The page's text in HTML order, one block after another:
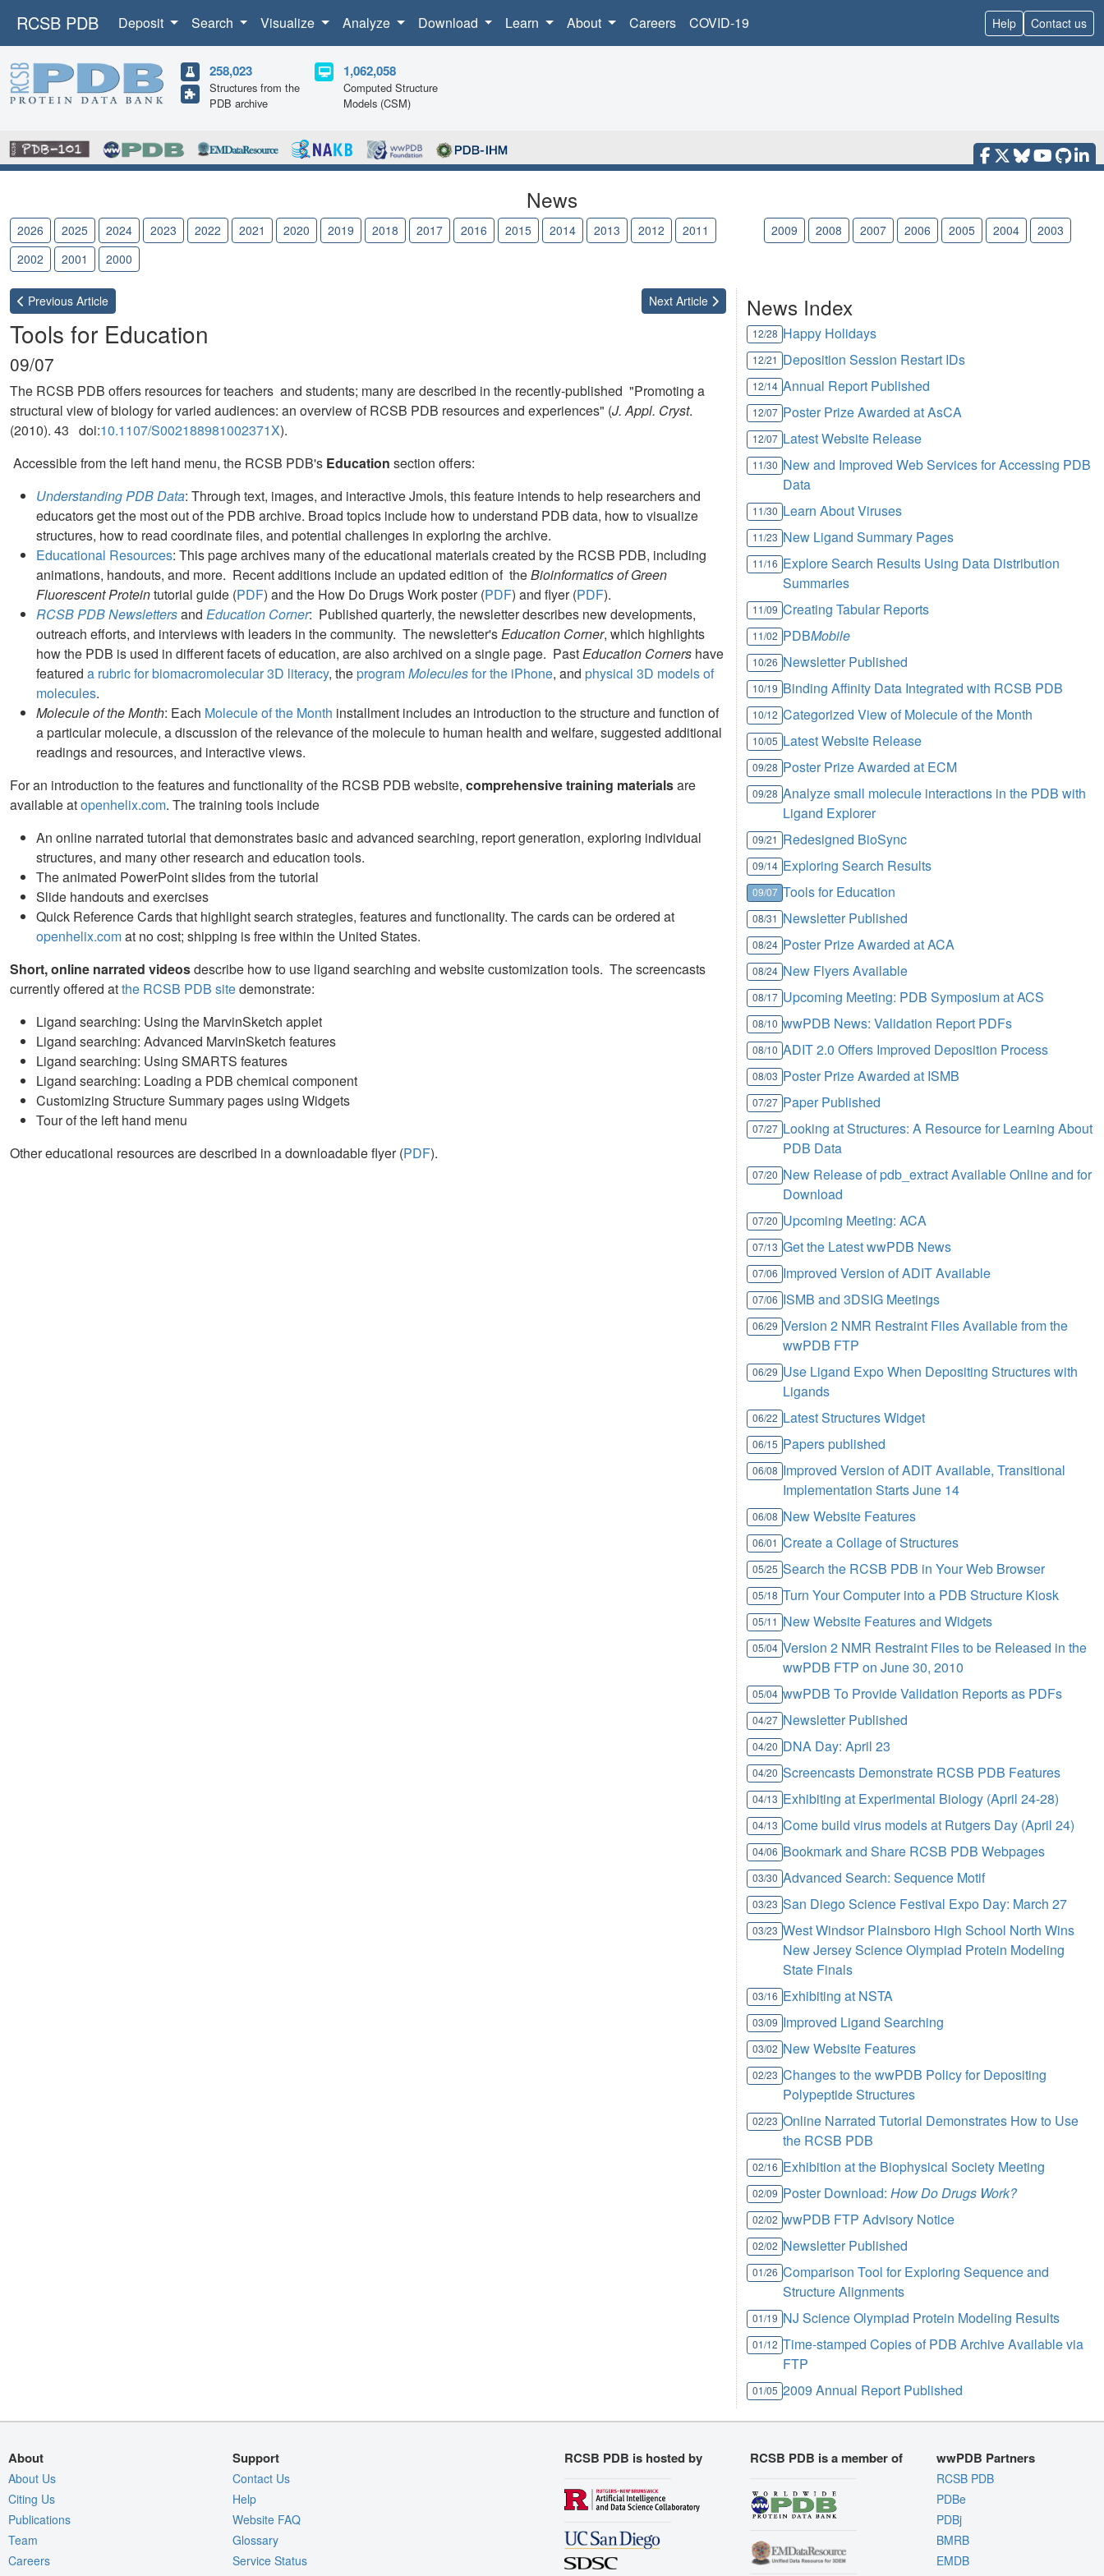
RCSB PDB Deposit Search Visualize Analyze Download Learn About Careers COVID-19 Help Contact us
258,023
Structures from the
PDB archive
1,062,058
Computed Structure
Models (CSM)
News
2026 2025 2024 2023 2022 2021 2020 2019 2018 2017 2016 2015 2014 2013 2012 2011 2009 2008 2007 2006 2005 2004
2003
2002
2001 2000
Previous Article Next Article
Tools for Education
09/07
The RCSB PDB offers resources for teachers and students; many are described in the recently-published "Promoting a
structural view of biology for varied audiences: an overview of RCSB PDB resources and experiences" (J. Appl. Cryst.
(2010). 43 doi:10.1107/S002188981002371X).
Accessible from the left hand menu, the RCSB PDB's Education section offers:
Understanding PDB Data: Through text, images, and interactive Jmols, this feature intends to help researchers and
educators get the most out of the PDB archive. Broad topics include how to understand PDB data, how to visualize
structures, how to read coordinate files, and potential challenges in exploring the archive.
Educational Resources: This page archives many of the educational materials created by the RCSB PDB, including
animations, handouts, and more. Recent additions include an updated edition of theBioinformatics of Green
Fluorescent Proteintutorial guide (PDF) and the How Do Drugs Work poster (PDF) and flyer (PDF).
RCSB PDB Newslettersand Education Corner: Published quarterly, the newsletter describes new developments,
outreach efforts, and interviews with leaders in the community. The newsletter'sEducation Corner, which highlights
how the PDB is used in different facets of education, are also archived on a single page. PastEducation Corners have
featured a rubric for biomacromolecular 3D literacy, theprogramMoleculesfor the iPhone, and physical 3D models of
molecules.
Molecule of the Month: Each Molecule of the Month installment includes an introduction to the structure and function of
a particular molecule, a discussion of the relevance of the molecule to human health and welfare, suggested additional
readings and resources, and interactive views.
For an introduction to the features and functionality of the RCSB PDB website, comprehensive training materialsare
available atopenhelix.com. The training tools include
An online narrated tutorial that demonstrates basic and advanced searching, report generation, exploring individual
structures, and many other research and education tools.
The animated PowerPoint slides from the tutorial
Slide handouts and exercises
Quick Reference Cards that highlight search strategies, features and functionality. The cards can be ordered at
openhelix.comat no cost; shipping is free within the United States.
Short, online narrated videosdescribe how to use ligand searching and website customization tools. The screencasts
currently offered atthe RCSB PDB sitedemonstrate:
Ligand searching: Using the MarvinSketch applet
Ligand searching: Advanced MarvinSketch features
Ligand searching: Using SMARTS features
Ligand searching: Loading a PDB chemical component
Customizing Structure Summary pages using Widgets
Tour of the left hand menu
Other educational resources are described in a downloadable flyer (PDF).
News Index
12/28 Happy Holidays
12/21 Deposition Session Restart IDs
12/14 Annual Report Published
12/07 Poster Prize Awarded at AsCA
12/07 Latest Website Release
11/30 New and Improved Web Services for Accessing PDB
Data
11/30 Learn About Viruses
11/23 New Ligand Summary Pages
11/16 Explore Search Results Using Data Distribution
Summaries
11/09 Creating Tabular Reports
11/02 PDBMobile
10/26 Newsletter Published
10/19 Binding Affinity Data Integrated with RCSB PDB
10/12 Categorized View of Molecule of the Month
10/05 Latest Website Release
09/28 Poster Prize Awarded at ECM
09/28 Analyze small molecule interactions in the PDB with
Ligand Explorer
09/21 Redesigned BioSync
09/14 Exploring Search Results
09/07 Tools for Education
08/31 Newsletter Published
08/24 Poster Prize Awarded at ACA
08/24 New Flyers Available
08/17 Upcoming Meeting: PDB Symposium at ACS
08/10 wwPDB News: Validation Report PDFs
08/10 ADIT 2.0 Offers Improved Deposition Process
08/03 Poster Prize Awarded at ISMB
07/27 Paper Published
07/27 Looking at Structures: A Resource for Learning About
PDB Data
07/20 New Release of pdb_extract Available Online and for
Download
07/20 Upcoming Meeting: ACA
07/13 Get the Latest wwPDB News
07/06 Improved Version of ADIT Available
07/06 ISMB and 3DSIG Meetings
06/29 Version 2 NMR Restraint Files Available from the
wwPDB FTP
06/29 Use Ligand Expo When Depositing Structures with
Ligands
06/22 Latest Structures Widget
06/15 Papers published
06/08 Improved Version of ADIT Available, Transitional
Implementation Starts June 14
06/08 New Website Features
06/01 Create a Collage of Structures
05/25 Search the RCSB PDB in Your Web Browser
05/18 Turn Your Computer into a PDB Structure Kiosk
05/11 New Website Features and Widgets
05/04 Version 2 NMR Restraint Files to be Released in the
wwPDB FTP on June 30, 2010
05/04 wwPDB To Provide Validation Reports as PDFs
04/27 Newsletter Published
04/20 DNA Day: April 23
04/20 Screencasts Demonstrate RCSB PDB Features
04/13 Exhibiting at Experimental Biology (April 24-28)
04/13 Come build virus models at Rutgers Day (April 24)
04/06 Bookmark and Share RCSB PDB Webpages
03/30 Advanced Search: Sequence Motif
03/23 San Diego Science Festival Expo Day: March 27
03/23 West Windsor Plainsboro High School North Wins
New Jersey Science Olympiad Protein Modeling
State Finals
03/16 Exhibiting at NSTA
03/09 Improved Ligand Searching
03/02 New Website Features
02/23 Changes to the wwPDB Policy for Depositing
Polypeptide Structures
02/23 Online Narrated Tutorial Demonstrates How to Use
the RCSB PDB
02/16 Exhibition at the Biophysical Society Meeting
02/09 Poster Download:How Do Drugs Work?
02/02 wwPDB FTP Advisory Notice
02/02 Newsletter Published
01/26 Comparison Tool for Exploring Sequence and
Structure Alignments
01/19 NJ Science Olympiad Protein Modeling Results
01/12 Time-stamped Copies of PDB Archive Available via
FTP
01/05 2009 Annual Report Published
About
About Us
Citing Us
Publications
Team
Careers
Support
Contact Us
Help
Website FAQ
Glossary
Service Status
RCSB PDB is hosted by RCSB PDB is a member of wwPDB Partners
RCSB PDB
PDBe
PDBj
BMRB
EMDB